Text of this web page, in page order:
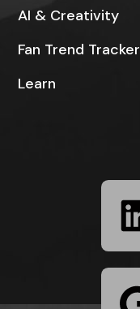
AI & Creativity
Fan Trend Tracker
Learn